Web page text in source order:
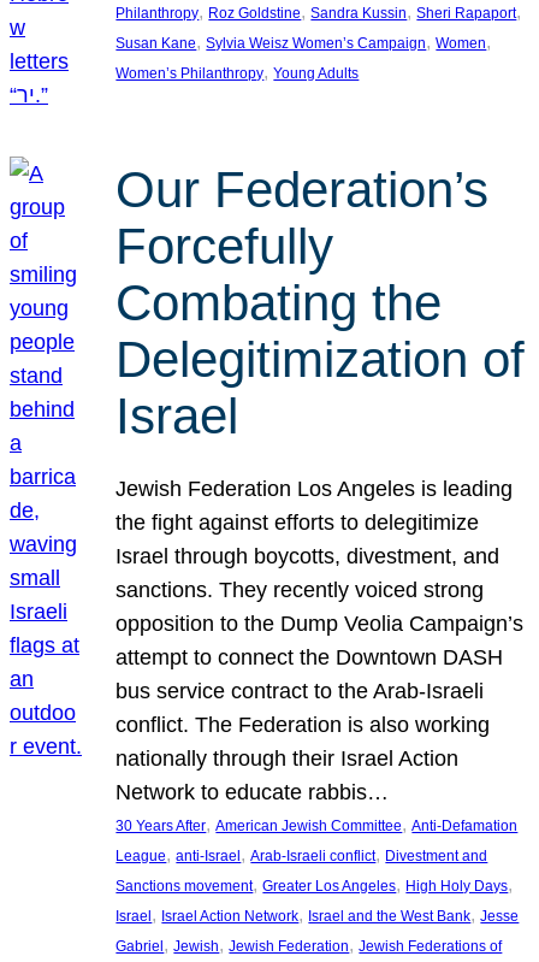
Philanthropy, Roz Goldstine, Sandra Kussin, Sheri Rapaport
Susan Kane, Sylvia Weisz Women’s Campaign, Women
Women’s Philanthropy, Young Adults
Our Federation’s
Forcefully
Combating the
Delegitimization of
Israel
Jewish Federation Los Angeles is leading
the fight against efforts to delegitimize
Israel through boycotts, divestment, and
sanctions. They recently voiced strong
opposition to the Dump Veolia Campaign’s
attempt to connect the Downtown DASH
bus service contract to the Arab-Israeli
conflict. The Federation is also working
nationally through their Israel Action
Network to educate rabbis…
30 Years After, American Jewish Committee, Anti-Defamation
League, anti-Israel, Arab-Israeli conflict, Divestment and
Sanctions movement, Greater Los Angeles, High Holy Days
Israel, Israel Action Network, Israel and the West Bank, Jesse
Gabriel, Jewish, Jewish Federation, Jewish Federations of